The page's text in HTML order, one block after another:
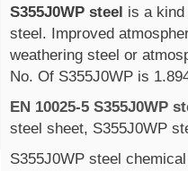
S355J0WP steel is a
steel. Improved
weathering steel or
No. Of S355J0WP is
EN 10025-5 S355J0WP
steel sheet, S355J0WP
S355J0WP steel